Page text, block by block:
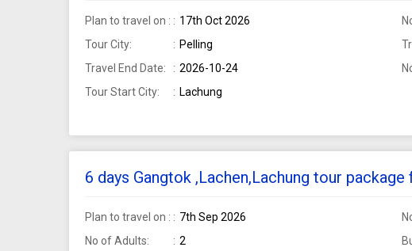
Plan to travel on : 17th Oct 2026
Tour City:
Pelling
Travel End Date:
2026-10-24
Tour Start City:
Lachung
6 days Gangtok ,Lachen,Lachung tour
Plan to travel on : 7th Sep 2026
No of Adults:
2